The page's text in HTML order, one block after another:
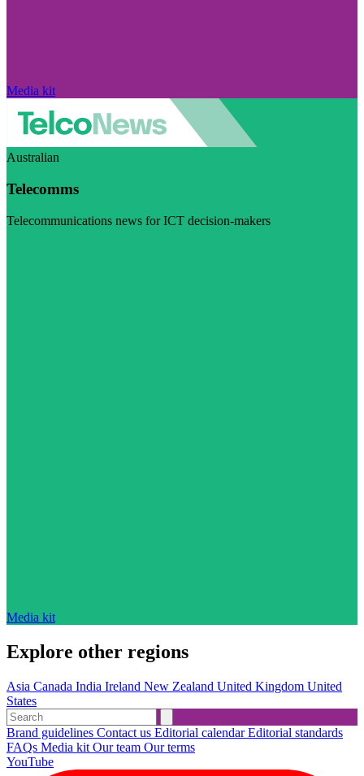
Media kit
Australian
Telecomms
Telecommunications news for ICT decision-makers
Media kit
Explore other regions
Asia Canada India Ireland New Zealand United Kingdom United
States
Brand guidelines Contact us Editorial calendarEditorial standards
FAQs Media kit Our team Our terms
YouTube